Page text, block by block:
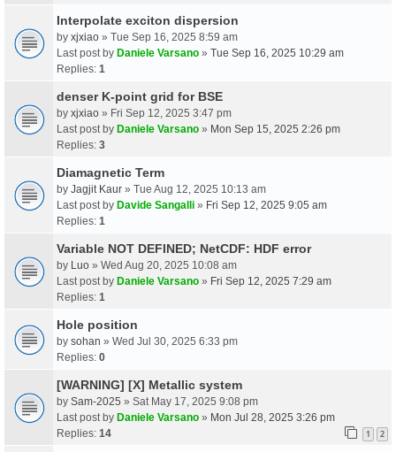
Interpolate exciton dispersion
by xjxiao » Tue Sep 16, 2025 8:59 am
Last post by Daniele Varsano » Tue Sep 16, 2025 10:29 am
Replies: 1
denser K-point grid for BSE
by xjxiao » Fri Sep 12, 2025 3:47 pm
Last post by Daniele Varsano » Mon Sep 15, 2025 2:26 pm
Replies: 3
Diamagnetic Term
by Jagjit Kaur » Tue Aug 12, 2025 10:13 am
Last post by Davide Sangalli » Fri Sep 12, 2025 9:05 am
Replies: 1
Variable NOT DEFINED; NetCDF: HDF error
by Luo » Wed Aug 20, 2025 10:08 am
Last post by Daniele Varsano » Fri Sep 12, 2025 7:29 am
Replies: 1
Hole position
by sohan » Wed Jul 30, 2025 6:33 pm
Replies: 0
[WARNING] [X] Metallic system
by Sam-2025 » Sat May 17, 2025 9:08 pm
Last post by Daniele Varsano » Mon Jul 28, 2025 3:26 pm
Replies: 14 1 2